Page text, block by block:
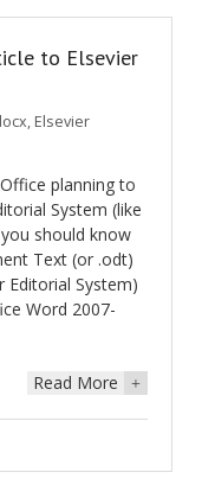
to Elsevier
, Elsevier
planning to
System (like
should know
Text (or .odt)
Editorial System)
Word 2007-
Read More +